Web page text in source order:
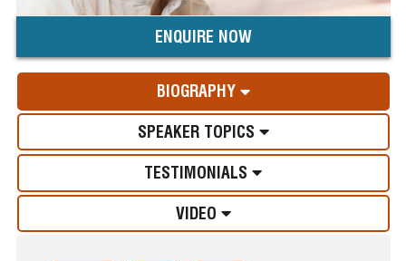
ENQUIRE NOW
BIOGRAPHY
SPEAKER TOPICS
TESTIMONIALS
VIDEO